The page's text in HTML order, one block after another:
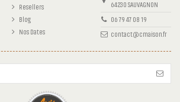
Resellers
Blog
Nos Dates
64230 SAUVAGNON
06 79 47 08 19
contact@cmaison.fr